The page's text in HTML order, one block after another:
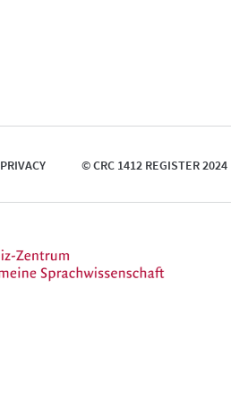
PRIVACY © CRC 1412 REGISTER 2024